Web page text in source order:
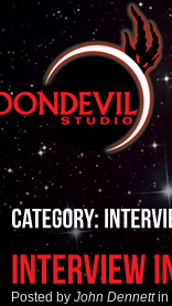
Posted by John Dennettin